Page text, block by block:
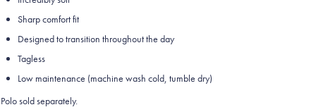
Sharp comfort fit
Designed to transition throughout the day
Tagless
Low maintenance (machine wash cold, tumble dry)
sold separately.